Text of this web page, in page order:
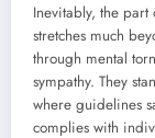
Inevitably, the
stretches much
through mental
sympathy. They
where guidelines
complies with